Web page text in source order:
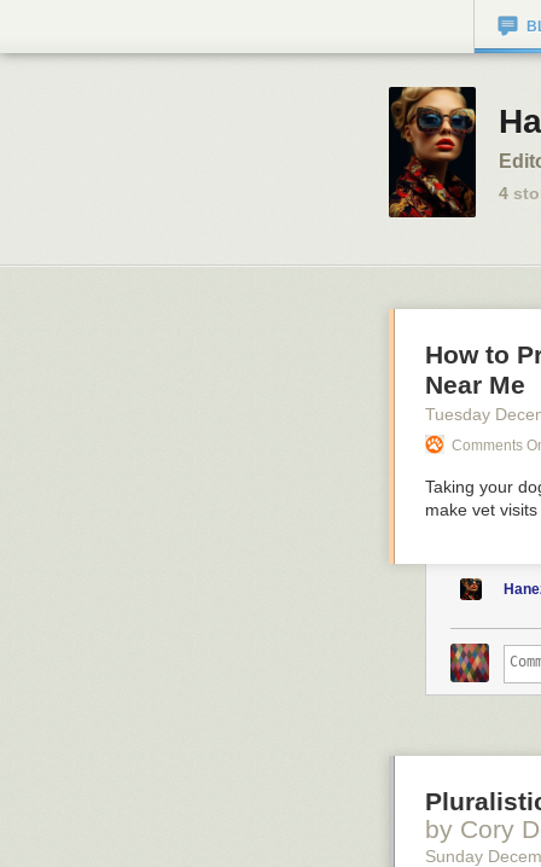
4
How to
Near Me
Tuesday
Comments
Taking your
make vet
by Cory
Sunday